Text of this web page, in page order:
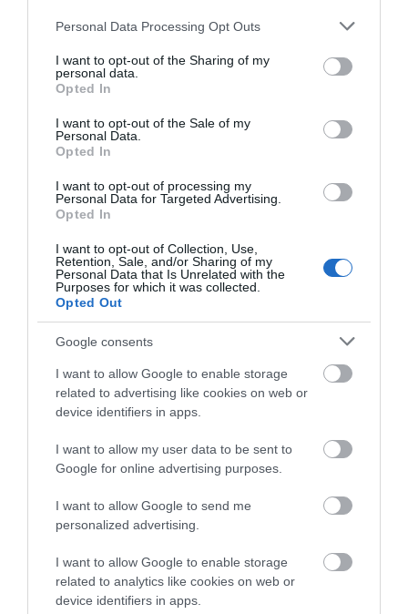
Please note that this website/app uses one or more Google
not limited to your visit or usage behaviour. You may click to
grant or deny consent to Google and its third-party tags to
use your data for below specified purposes in below Google
consent section.
Personal Data Processing Opt Outs
I want to opt-out of the Sharing of my
personal data.
Opted In
I want to opt-out of the Sale of my
Personal Data.
Opted In
I want to opt-out of processing my
Personal Data for Targeted Advertising.
Opted In
I want to opt-out of Collection, Use,
Retention, Sale, and/or Sharing of my
Personal Data that Is Unrelated with the
Purposes for which it was collected.
Opted Out
Google consents
I want to allow Google to enable storage
related to advertising like cookies on web or
device identifiers in apps.
I want to allow my user data to be sent to
Google for online advertising purposes.
I want to allow Google to send me
personalized advertising.
I want to allow Google to enable storage
related to analytics like cookies on web or
device identifiers in apps.
What's Nearby
off Discount Card and get 20% off one…
3.22 miles away